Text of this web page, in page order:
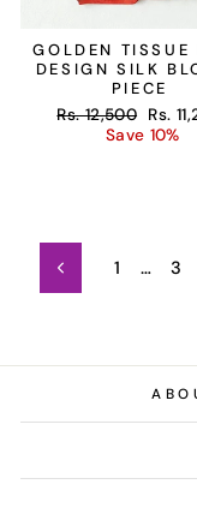
GOLDEN TISSUE
DESIGN SILK
PIECE
Regular
Rs. 12,500 Sale
price
Rs.
Save 10%
Previous
1 … 3